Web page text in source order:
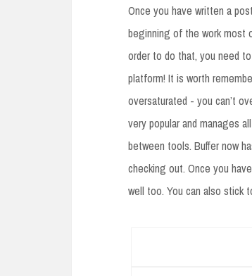
Once you have written a
beginning of the work most
order to do that, you need
platform! It is worth
oversaturated - you can’t
very popular and manages
between tools. Buffer now
checking out. Once you
well too. You can also stick